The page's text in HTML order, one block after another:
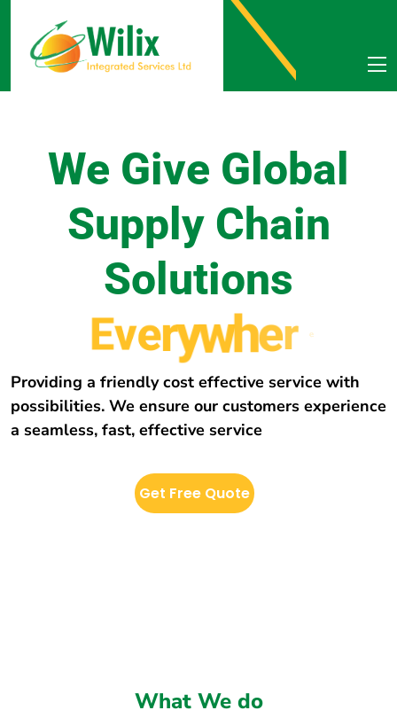
We Give Global
Supply Chain
Solutions
Everywher e
Providing a friendly cost effective service with
possibilities. We ensure our customers experience
a seamless, fast, effective service
Get Free Quote
What We do